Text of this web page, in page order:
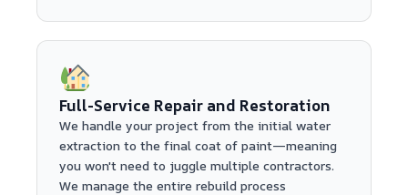
Full-Service Repair and Restoration
We handle your project from the initial water
extraction to the final coat of paint—meaning
you won't need to juggle multiple contractors.
We manage the entire rebuild process